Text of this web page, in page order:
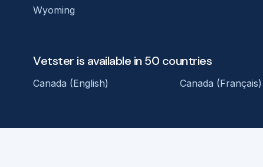
Wyoming
Vetster is available in 50 countries
Canada (English) Canada (Français)